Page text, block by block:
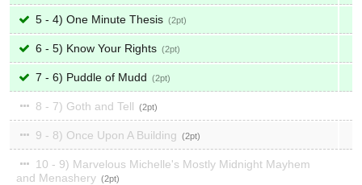
5 - 4) One Minute Thesis 2
6 - 5) Know Your Rights 2
7 - 6) Puddle of Mudd 2
8 - 7) Goth and Tell 2
9 - 8) Once Upon A Building 2
10 - 9) Marvelous Michelle's Mostly Midnight Mayhem
and Menashery
2